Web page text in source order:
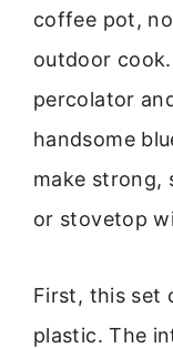
coffee pot,
outdoor
percolator
handsome
make strong,
or stovetop
First, this set
plastic. The